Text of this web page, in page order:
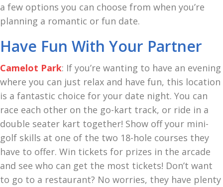
a few options you can choose from when you’re
planning a romantic or fun date.
Have Fun With Your Partner
Camelot Park: If you’re wanting to have an evening
where you can just relax and have fun, this location
is a fantastic choice for your date night. You can
race each other on the go-kart track, or ride in a
double seater kart together! Show off your mini-
golf skills at one of the two 18-hole courses they
have to offer. Win tickets for prizes in the arcade
and see who can get the most tickets! Don’t want
to go to a restaurant? No worries, they have plenty